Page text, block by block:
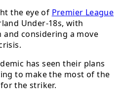
the eye of Premier League
Under-18s, with
considering a move
has seen their plans
to make the most of the
the striker.